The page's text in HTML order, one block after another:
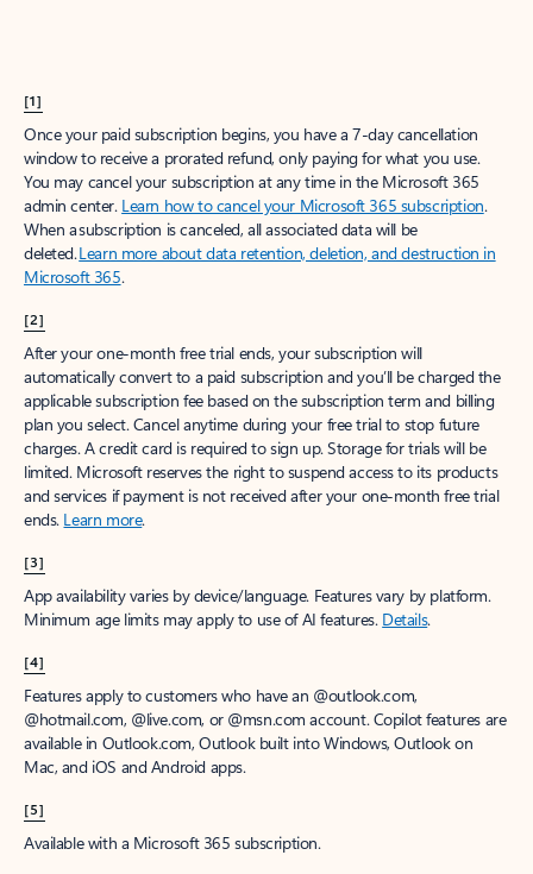
[1]
Once your paid subscription begins, you have a 7-day cancellation
window to receive a prorated refund, only paying for what you use.
You may cancel your subscription at any time in the Microsoft 365
admin center. Learn how to cancel your Microsoft 365 subscription.
When a subscription is canceled, all associated data will be
deleted.Learn more about data retention, deletion, and destruction in
Microsoft 365.
[2]
After your one-month free trial ends, your subscription will
automatically convert to a paid subscription and you’ll be charged the
applicable subscription fee based on the subscription term and billing
plan you select. Cancel anytime during your free trial to stop future
charges. A credit card is required to sign up. Storage for trials will be
limited. Microsoft reserves the right to suspend access to its products
and services if payment is not received after your one-month free trial
ends. Learn more.
[3]
App availability varies by device/language. Features vary by platform.
Minimum age limits may apply to use of AI features. Details.
[4]
Features apply to customers who have an @outlook.com,
@hotmail.com, @live.com, or @msn.com account. Copilot features are
available in Outlook.com, Outlook built into Windows, Outlook on
Mac, and iOS and Android apps.
[5]
Available with a Microsoft 365 subscription.